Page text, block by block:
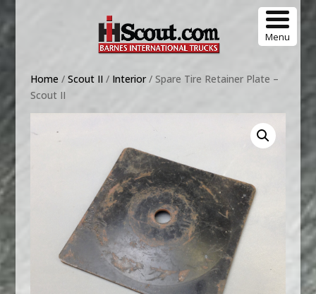
Menu
Home / Scout II/ Interior/ Spare Tire Retainer Plate –
Scout II